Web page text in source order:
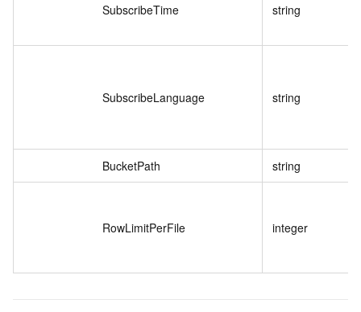
SubscribeTime string
SubscribeLanguage string
BucketPath string
RowLimitPerFile integer